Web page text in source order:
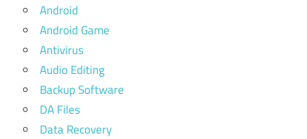
Android
Android Game
Antivirus
Audio Editing
Backup Software
DA Files
Data Recovery